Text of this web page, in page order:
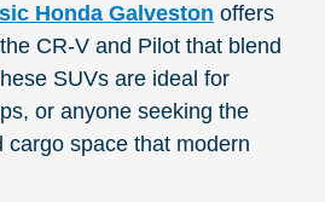
Honda Galveston offers
CR-V and Pilot that blend
SUVs are ideal for
or anyone seeking the
cargo space that modern